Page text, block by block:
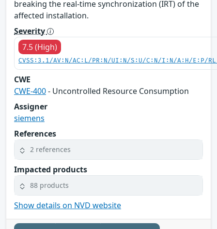
breaking the real-time synchronization (IRT) of the
affected installation.
Severity
7.5 (High)
CVSS:3.1/AV:N/AC:L/PR:N/UI:N/S:U/C:N/I:N/A:H/E:P/
CWE
CWE-400- Uncontrolled Resource Consumption
Assigner
siemens
References
2 references
Impacted products
88 products
Show details on NVD website